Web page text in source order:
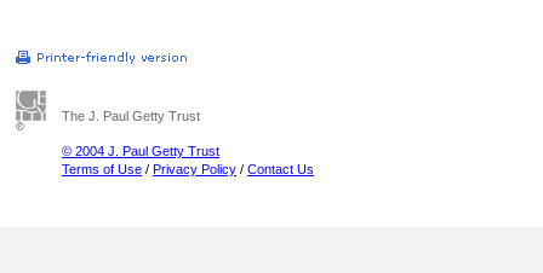
The J. Paul Getty Trust
© 2004 J. Paul Getty Trust
Terms of Use / Privacy Policy / Contact Us